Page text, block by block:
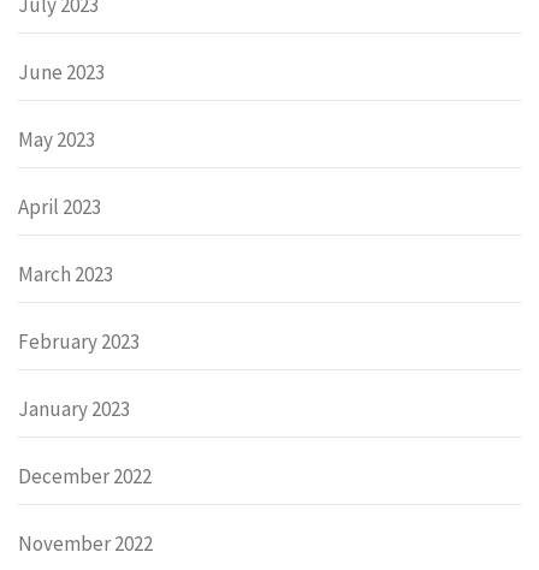
June 2023
May 2023
April 2023
March 2023
February 2023
January 2023
December 2022
November 2022